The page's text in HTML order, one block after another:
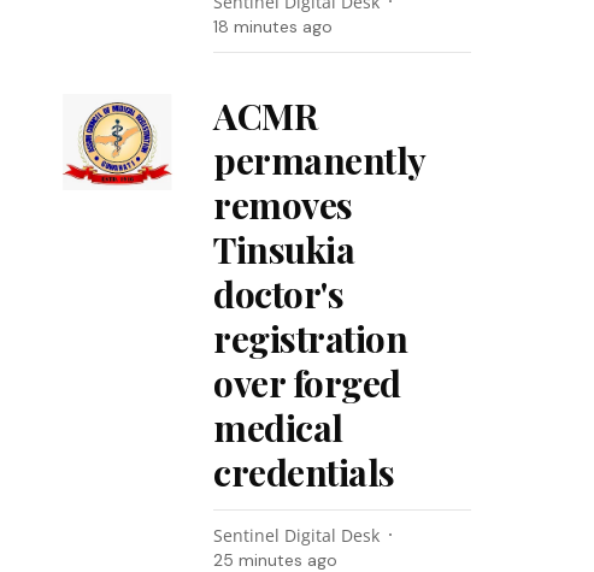
18 minutes ago
ACMR
permanently
removes
Tinsukia
doctor's
registration
over forged
medical
credentials
Sentinel Digital Desk
25 minutes ago